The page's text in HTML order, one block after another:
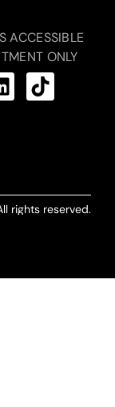
ACCESSIBLE
ONLY
rights reserved.